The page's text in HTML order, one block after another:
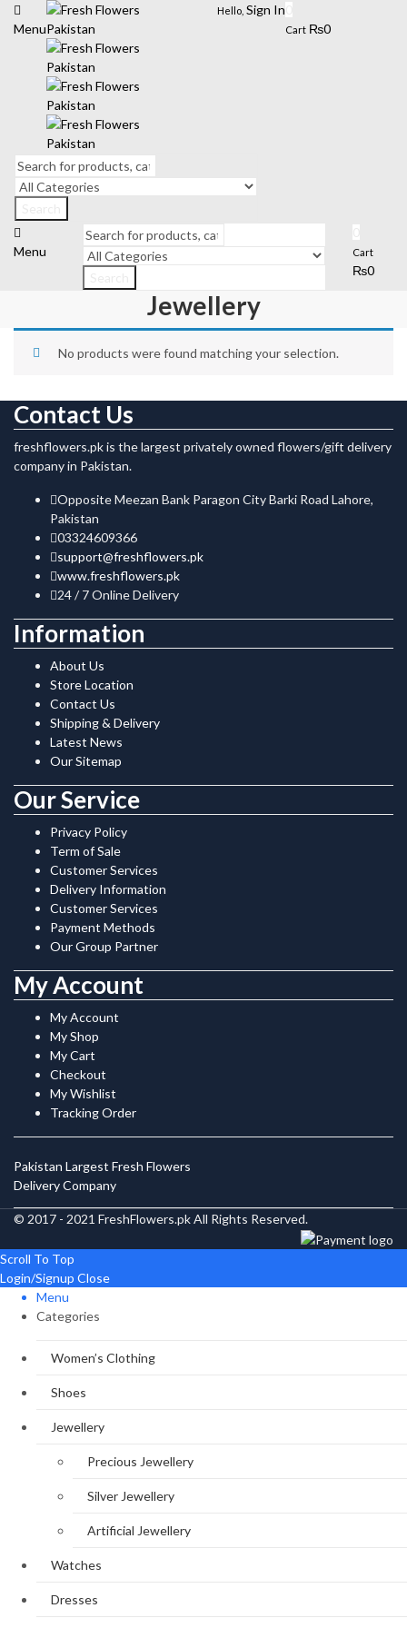
Menu
Hello, Sign In
Cart ₨0
Menu
Cart
₨0
Jewellery
No products were found matching your selection.
Contact Us
freshflowers.pk is the largest privately owned flowers/gift delivery
company in Pakistan.
Opposite Meezan Bank Paragon City Barki Road Lahore,
Pakistan
03324609366
support@freshflowers.pk
www.freshflowers.pk
24 / 7 Online Delivery
Information
About Us
Store Location
Contact Us
Shipping & Delivery
Latest News
Our Sitemap
Our Service
Privacy Policy
Term of Sale
Customer Services
Delivery Information
Customer Services
Payment Methods
Our Group Partner
My Account
My Account
My Shop
My Cart
Checkout
My Wishlist
Tracking Order
Pakistan Largest Fresh Flowers
Delivery Company
© 2017 - 2021 FreshFlowers.pk All Rights Reserved.
Scroll To Top
Login/Signup Close
Menu
Categories
Women’s Clothing
Shoes
Jewellery
Precious Jewellery
Silver Jewellery
Artificial Jewellery
Watches
Dresses